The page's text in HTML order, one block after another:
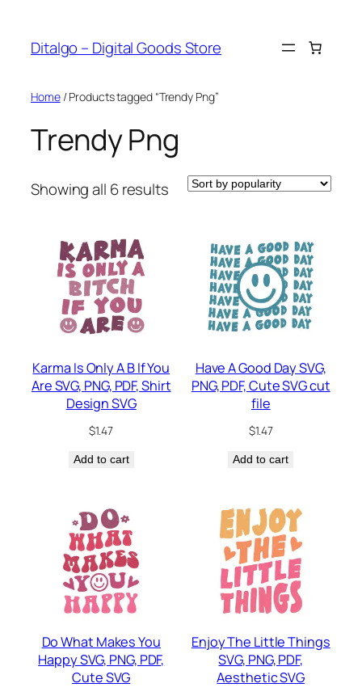
content
Ditalgo – Digital Goods Store
Home/ Products tagged “Trendy Png”
Trendy Png
Showing all 6 resultsSorted
Karma Is Only A B If You
Are SVG, PNG, PDF, Shirt
Design SVG
$1.47
Add to cart
Have A Good Day SVG,
PNG, PDF, Cute SVG cut
file
$1.47
Add to cart
Do What Makes You
Happy SVG, PNG, PDF,
Cute SVG
Enjoy The Little Things
SVG, PNG, PDF,
Aesthetic SVG